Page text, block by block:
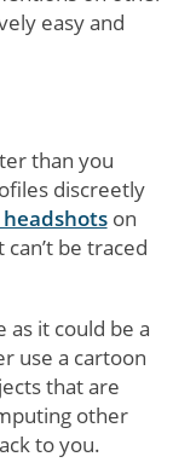
easy and
than you
discreetly
on
be traced
as it could be a
use a cartoon
that are
other
to you.